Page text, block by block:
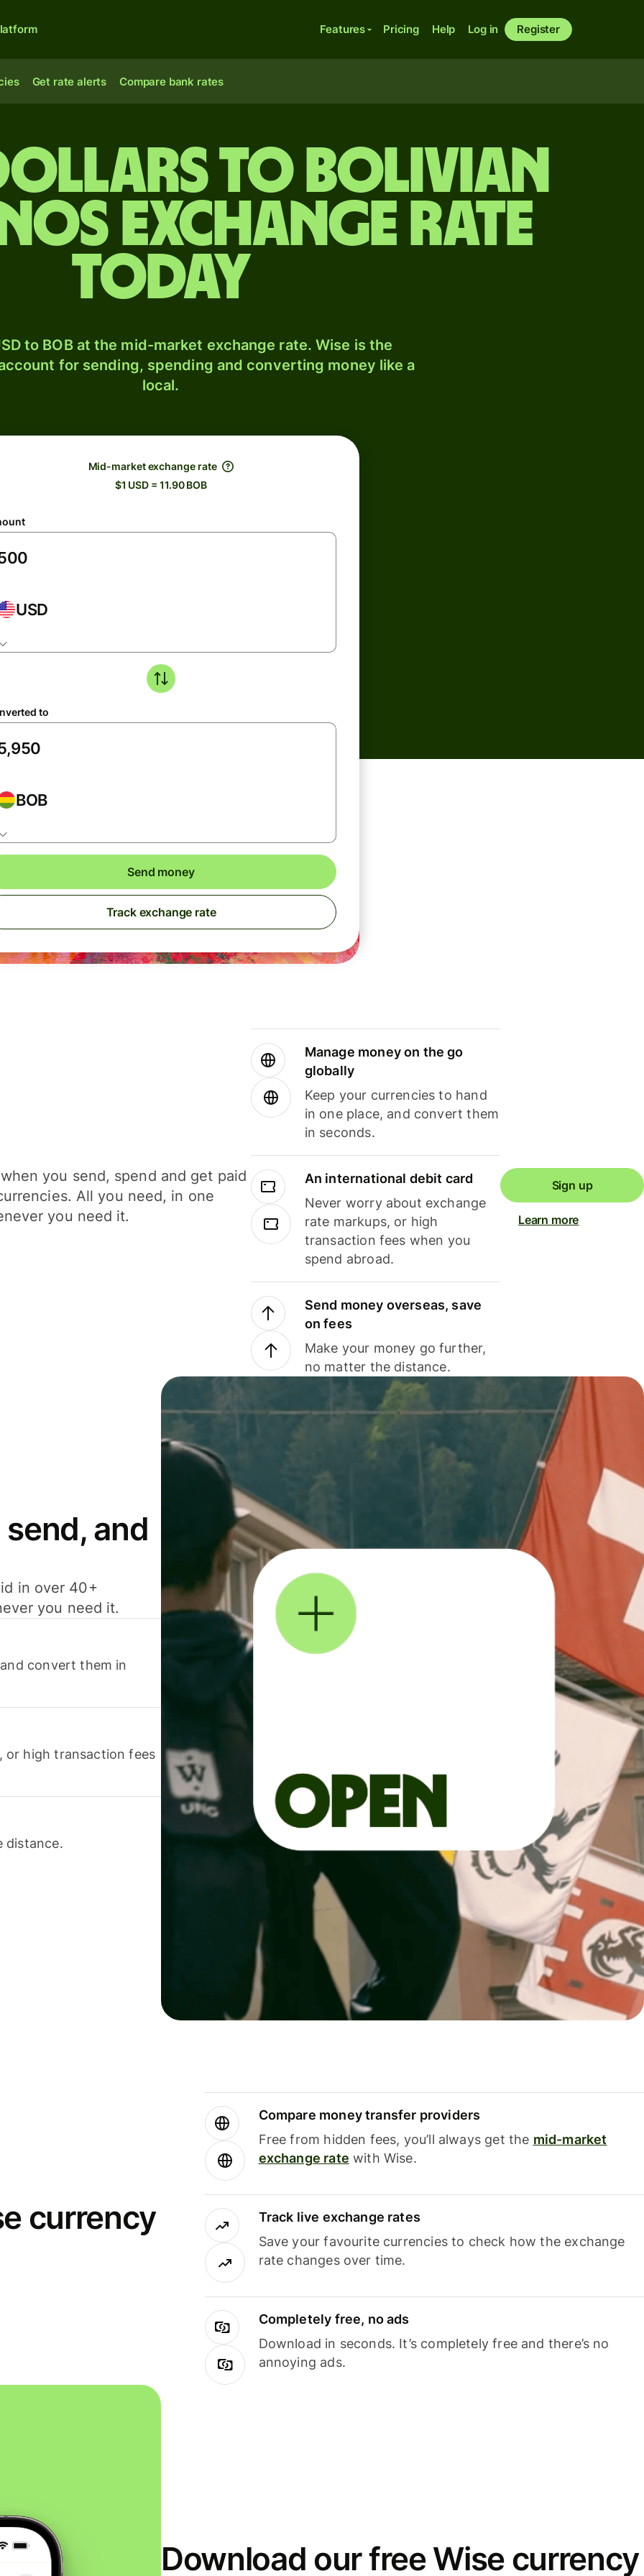
Features Pricing Help Log in Register
Get rate alerts Compare bank rates
to Bolivian
exchange rate
today
to BOB at the mid-market exchange rate. Wise is the
for sending, spending and converting money like a
local.
Mid-market exchange rate
$1 USD = 11.90 BOB
USD
to
BOB
Send money
Track exchange rate
you send, spend and get paid
All you need, in one
you need it.
Manage money on the go
globally
Keep your currencies to hand
in one place, and convert them
in seconds.
An international debit card
Never worry about exchange
rate markups, or high
transaction fees when you
spend abroad.
Send money overseas, save
on fees
Make your money go further,
no matter the distance.
Sign up
Learn more
and
in over 40+
you need it.
convert them in
or high transaction fees
distance.
currency
Compare money transfer providers
Free from hidden fees, you’ll always get the mid-market
exchange rate with Wise.
Track live exchange rates
Save your favourite currencies to check how the exchange
rate changes over time.
Completely free, no ads
Download in seconds. It’s completely free and there’s no
annoying ads.
Download our free Wise currency